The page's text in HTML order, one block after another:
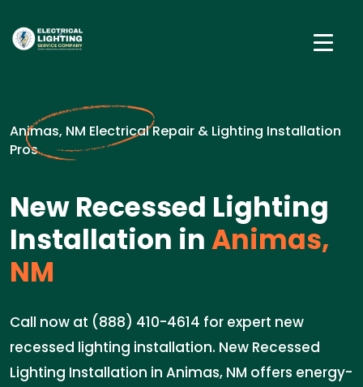
Animas, NM Electrical Repair & Lighting Installation
Pros
New Recessed Lighting
Installation inAnimas,
NM
Call now at (888) 410-4614 for expert new
recessed lighting installation. New Recessed
Lighting Installation in Animas, NM offers energy-